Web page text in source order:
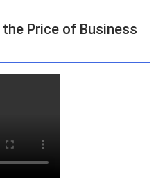
Price of Business